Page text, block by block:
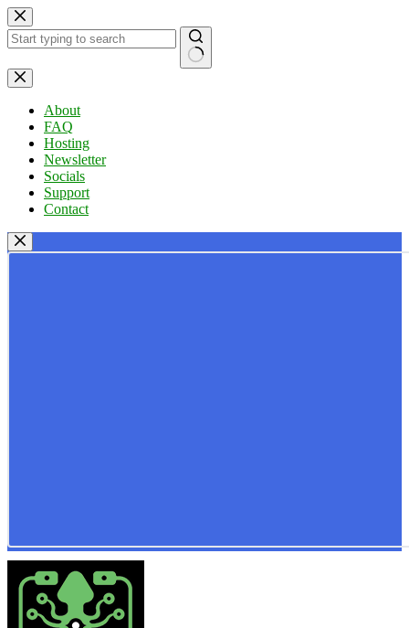
Skip
to
content
No
results
About
FAQ
Hosting
Newsletter
Socials
Support
Contact